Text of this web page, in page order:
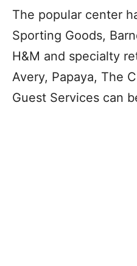
The popular center
Sporting Goods,
H&M and specialty
Avery, Papaya, The
Guest Services can